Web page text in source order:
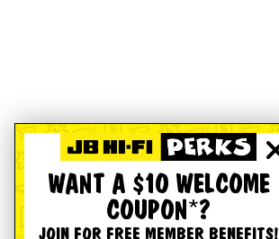
WANT A $10 WELCOME
COUPON*?
JOIN FOR FREE MEMBER BENEFITS!